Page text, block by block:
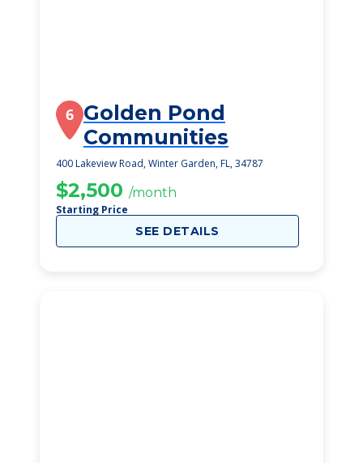
6 Golden Pond
Communities
400 Lakeview Road, Winter Garden, FL, 34787
$2,500 /month
Starting Price
SEE DETAILS